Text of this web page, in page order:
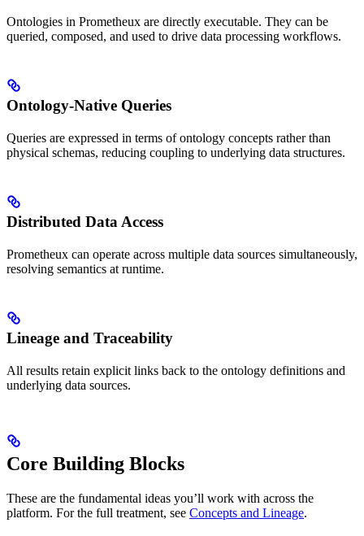
Ontologies in Prometheux are directly executable. They can be
queried, composed, and used to drive data processing workflows.
Ontology-Native Queries
Queries are expressed in terms of ontology concepts rather than
physical schemas, reducing coupling to underlying data structures.
Distributed Data Access
Prometheux can operate across multiple data sources simultaneously,
resolving semantics at runtime.
Lineage and Traceability
All results retain explicit links back to the ontology definitions and
underlying data sources.
Core Building Blocks
These are the fundamental ideas you’ll work with across the
platform. For the full treatment, see Concepts and Lineage.